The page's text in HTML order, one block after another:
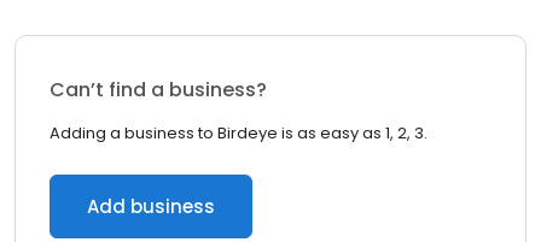
Can’t find a business?
Adding a business to Birdeye is as easy as 1, 2, 3.
Add business